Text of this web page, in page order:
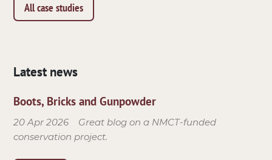
All case studies
Latest news
Boots, Bricks and Gunpowder
20 Apr 2026
Great blog on a NMCT-funded
conservation project.